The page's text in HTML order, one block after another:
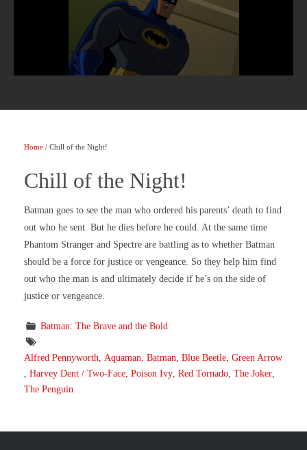
Home / Chill of the Night!
Chill of the Night!
Batman goes to see the man who ordered his parents’ death to find
out who he sent. But he dies before he could. At the same time
Phantom Stranger and Spectre are battling as to whether Batman
should be a force for justice or vengeance. So they help him find
out who the man is and ultimately decide if he’s on the side of
justice or vengeance.
Batman: The Brave and the Bold
Alfred Pennyworth Aquaman Batman Blue Beetle Green Arrow
Harvey Dent / Two-Face Poison Ivy Red Tornado The Joker
The Penguin